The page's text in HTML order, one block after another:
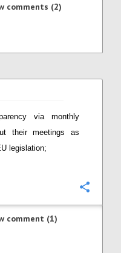
comments (2)
via monthly
their meetings as
legislation;
comment (1)